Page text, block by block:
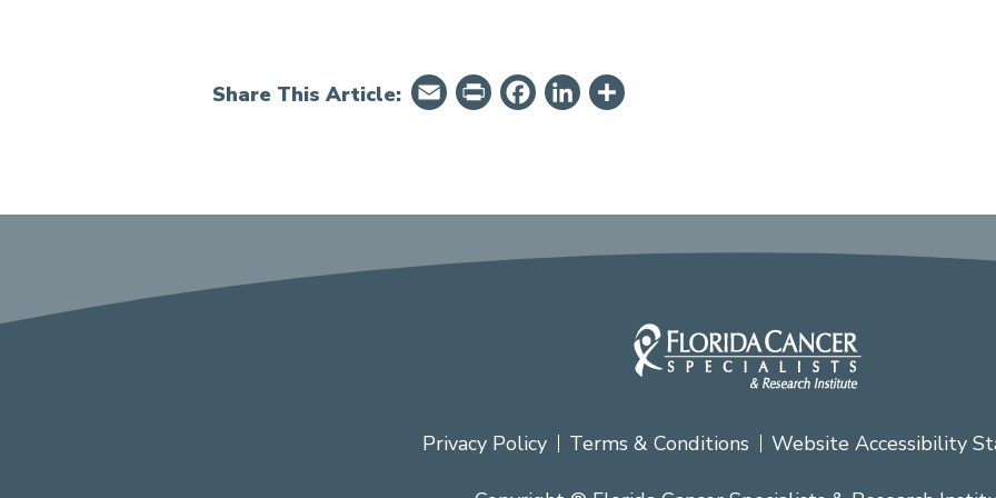
Share This Article: EmailPrintFriendly
Facebook
LinkedIn
Privacy Policy Terms & Conditions Website Accessibility